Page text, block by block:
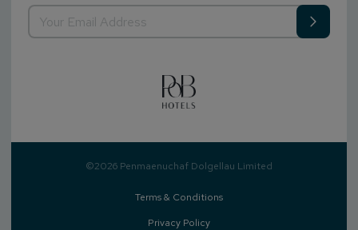
©2026 Penmaenuchaf Dolgellau Limited
Terms & Conditions
Privacy Policy